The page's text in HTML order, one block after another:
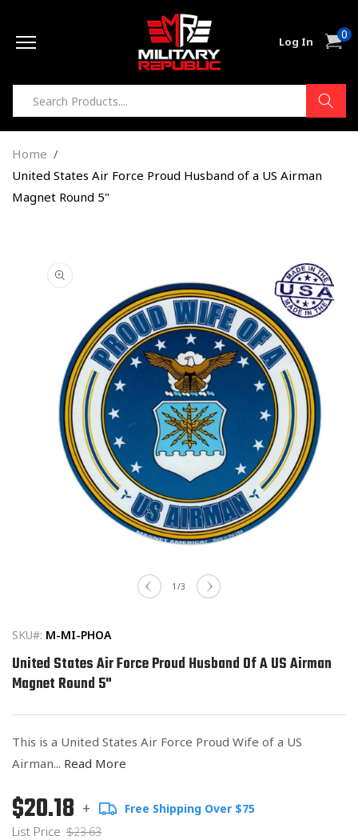
Log In Cart0
items
Home
United States Air Force Proud Husband of a US Airman
Magnet Round 5"
information
1 /of3
SKU#: M-MI-PHOA
United States Air Force Proud Husband Of A US Airman
Magnet Round 5"
This is a United States Air Force Proud Wife of a US
Airman... Read More
Regular
price
List
Price
$20.18 + Free Shipping Over $75
List Price $23.63